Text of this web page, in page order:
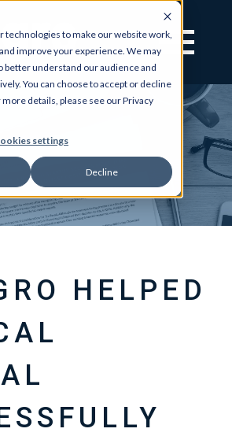
technologies to make our website work,
improve your experience. We may
better understand our audience and
You can choose to accept or decline
details, please see our Privacy
settings
Decline
HELPED